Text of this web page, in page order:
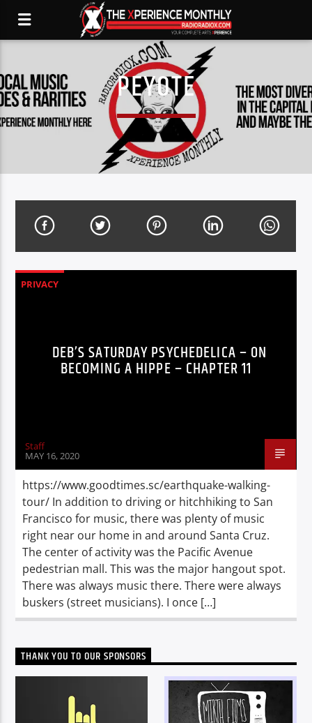
PEYOTE
PRIVACY
DEB’S SATURDAY PSYCHEDELICA – ON
BECOMING A HIPPE – CHAPTER 11
Staff
MAY 16, 2020
https://www.goodtimes.sc/earthquake-walking-
tour/ In addition to driving or hitchhiking to San
Francisco for music, there was plenty of music
right near our home in and around Santa Cruz.
The center of activity was the Pacific Avenue
pedestrian mall. This was the major hangout spot.
There was always music there. There were always
buskers (street musicians). I once […]
THANK YOU TO OUR SPONSORS